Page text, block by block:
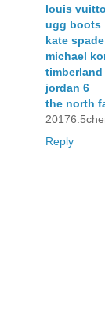
louis
ugg boots
kate spade
michael
jordan 6
the north
Reply